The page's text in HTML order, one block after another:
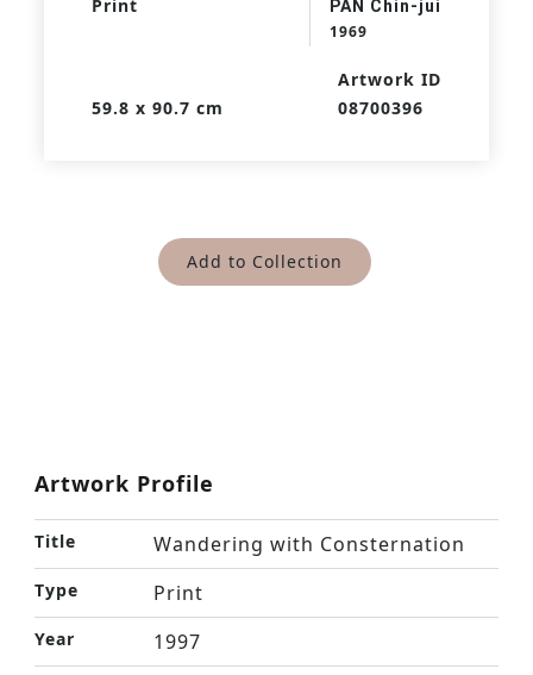
Print PAN Chin-jui
1969
59.8 x 90.7 cm
Artwork ID
08700396
Add to Collection
Artwork Profile
Title Wandering with Consternation
Type Print
Year 1997